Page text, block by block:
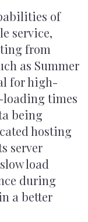
of
service,
from
as Summer
for high-
loading times
being
hosting
server
load
during
a better